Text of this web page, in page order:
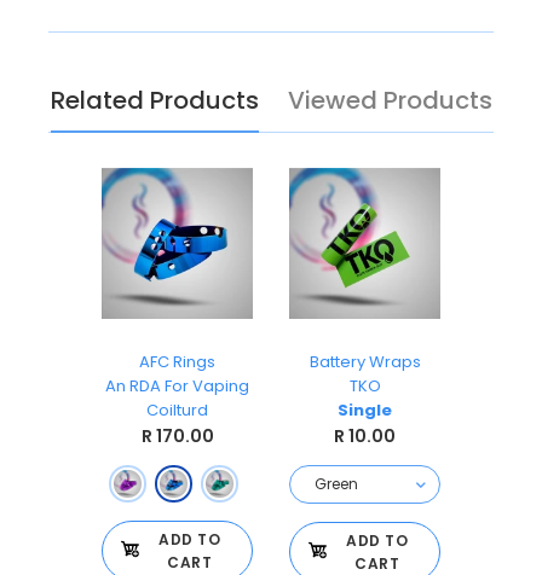
Related Products Viewed Products
AFC Rings
An RDA For Vaping
Coilturd
R 170.00
ADD TO
CART
Battery Wraps
TKO
Single
R 10.00
ADD TO
CART